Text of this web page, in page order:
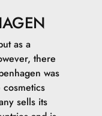
as a
there
was
sells its